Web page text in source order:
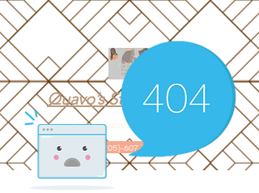
Quavo’s Stellar Strands
craigcharquaveia79@yahoo.com
(205)-607-1836